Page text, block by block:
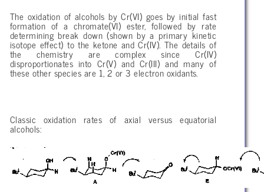
The oxidation of alcohols by Cr(VI) goes by initial fast
formation of a chromate(VI) ester, followed by rate
determining break down (shown by a primary kinetic
isotope effect) to the ketone and Cr(IV). The details of
the chemistry are complex since Cr(IV)
disproportionates into Cr(V) and Cr(III) and many of
these other species are 1, 2 or 3 electron oxidants.
Classic oxidation rates of axial versus equatorial
alcohols: